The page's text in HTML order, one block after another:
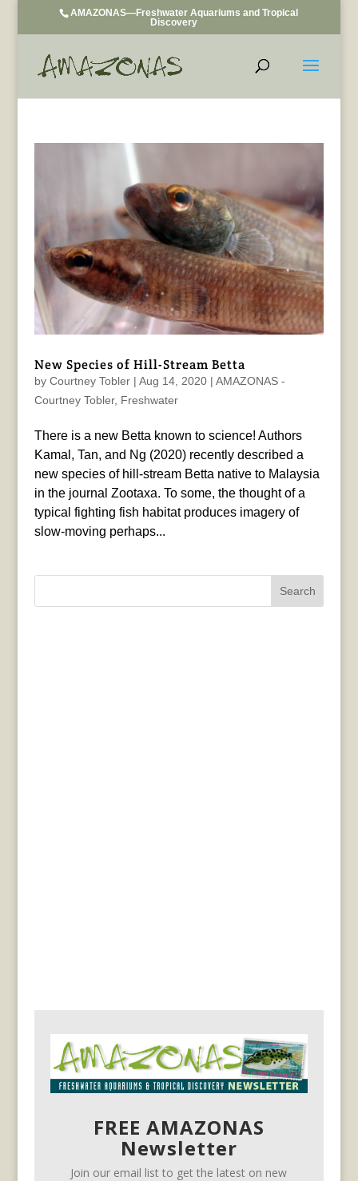
AMAZONAS—Freshwater Aquariums and Tropical
Discovery
New Species of Hill-Stream Betta
by Courtney Tobler| Aug 14, 2020| AMAZONAS -
Courtney Tobler, Freshwater
There is a new Betta known to science! Authors
Kamal, Tan, and Ng (2020) recently described a
new species of hill-stream Betta native to Malaysia
in the journal Zootaxa. To some, the thought of a
typical fighting fish habitat produces imagery of
slow-moving perhaps...
FREE AMAZONAS
Newsletter
Join our email list to get the latest on new